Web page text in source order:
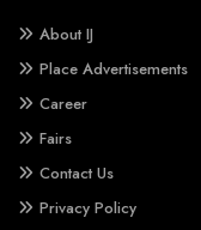
About IJ
Place Advertisements
Career
Fairs
Contact Us
Privacy Policy